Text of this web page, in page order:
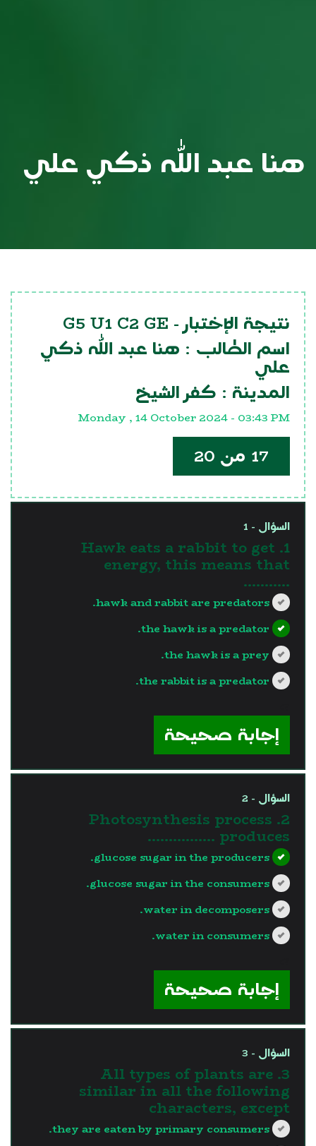
هنا عبد الله ذكي علي
نتيجة الإختبار - G5 U1 C2 GE
اسم الطالب : هنا عبد الله ذكي
علي
المدينة : كفر الشيخ
Monday , 14 October 2024 - 03:43 PM
17 من 20
السؤال - 1
1. Hawk eats a rabbit to get
energy, this means that
...........
hawk and rabbit are predators.
the hawk is a predator.
the hawk is a prey.
the rabbit is a predator.
إجابة صحيحة
السؤال - 2
2. Photosynthesis process
produces …………….
glucose sugar in the producers.
glucose sugar in the consumers.
water in decomposers.
water in consumers.
إجابة صحيحة
السؤال - 3
3. All types of plants are
similar in all the following
characters, except
they are eaten by primary consumers.